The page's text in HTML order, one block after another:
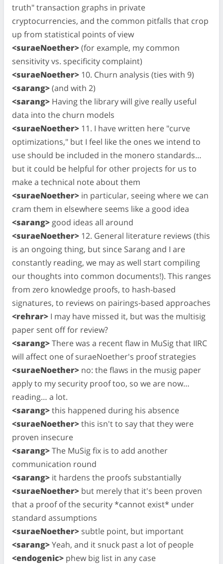
truth" transaction graphs in private
cryptocurrencies, and the common pitfalls that crop
up from statistical points of view
<suraeNoether>(for example, my common
sensitivity vs. specificity complaint)
<suraeNoether> 10. Churn analysis (ties with 9)
<sarang>(and with 2)
<sarang> Having the library will give really useful
data into the churn models
<suraeNoether> 11. I have written here "curve
optimizations," but I feel like the ones we intend to
use should be included in the monero standards…
but it could be helpful for other projects for us to
make a technical note about them
<suraeNoether> in particular, seeing where we can
cram them in elsewhere seems like a good idea
<sarang> good ideas all around
<suraeNoether> 12. General literature reviews (this
is an ongoing thing, but since Sarang and I are
constantly reading, we may as well start compiling
our thoughts into common documents!). This ranges
from zero knowledge proofs, to hash-based
signatures, to reviews on pairings-based approaches
<rehrar> I may have missed it, but was the multisig
paper sent off for review?
<sarang>There was a recent flaw in MuSig that IIRC
will affect one of suraeNoether's proof strategies
<suraeNoether> no: the flaws in the musig paper
apply to my security proof too, so we are now…
reading… a lot.
<sarang>this happened during his absence
<suraeNoether>this isn't to say that they were
proven insecure
<sarang>The MuSig fix is to add another
communication round
<sarang> it hardens the proofs substantially
<suraeNoether> but merely that it's been proven
that a proof of the security *cannot exist* under
standard assumptions
<suraeNoether> subtle point, but important
<sarang>Yeah, and it snuck past a lot of people
<endogenic> phew big list in any case